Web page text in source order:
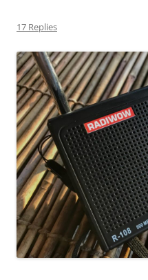
17 Replies